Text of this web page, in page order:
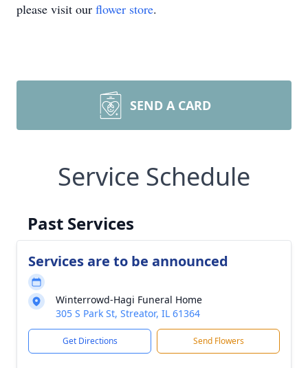
please visit our flower store.
SEND A CARD
Service Schedule
Past Services
Services are to be announced
Winterrowd-Hagi Funeral Home
305 S Park St, Streator, IL 61364
Get Directions Send Flowers